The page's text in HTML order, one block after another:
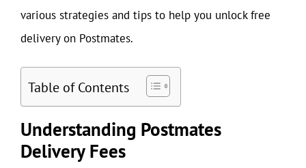
various strategies and tips to help you unlock free
delivery on Postmates.
Table of Contents
Understanding Postmates
Delivery Fees